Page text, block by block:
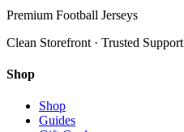
Premium Football Jerseys
Clean Storefront · Trusted Support
Shop
Shop
Guides